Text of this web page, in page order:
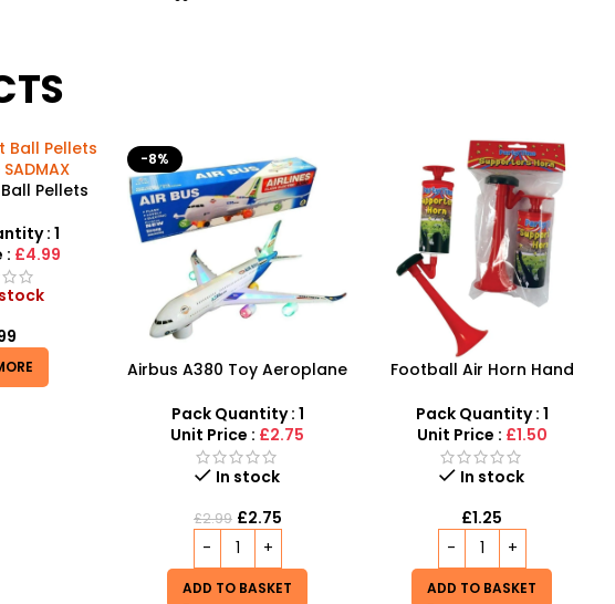
Aeroplane
& Music –
Football Air Horn Hand
Noise Maker for Sports
Events
Pack Quantity : 1
Unit Price :£1.50
In stock
£1.25
ADD TO BASKET
Plastic Baby Rattles Cute
Pack Quantity : 1
Unit Price : £6.50
Out of stock
£6.50
READ MORE